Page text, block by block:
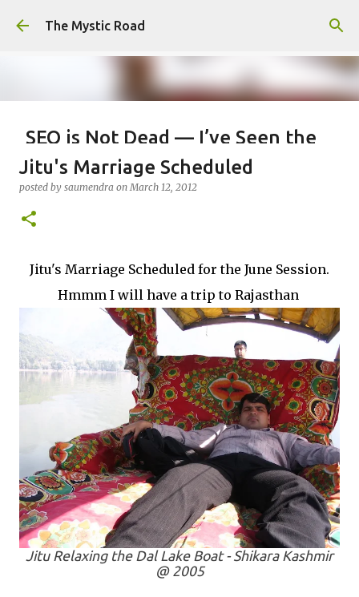
Skip to main content
The Mystic Road
SEO is Not Dead — I’ve Seen the
Internet Evolve, and This is Just
the Beginning
Jitu's Marriage Scheduled
posted by saumendra onMarch 12, 2012
Jitu's Marriage Scheduled for the June Session.
Hmmm I will have a trip to Rajasthan
Jitu Relaxing the Dal Lake Boat - Shikara Kashmir
@ 2005